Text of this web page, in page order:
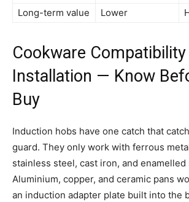
Long-term value Lower
Cookware Compatibility
Installation — Know
Buy
Induction hobs have one catch that
guard. They only work with ferrous
stainless steel, cast iron, and enamelled
Aluminium, copper, and ceramic pans
an induction adapter plate built into the